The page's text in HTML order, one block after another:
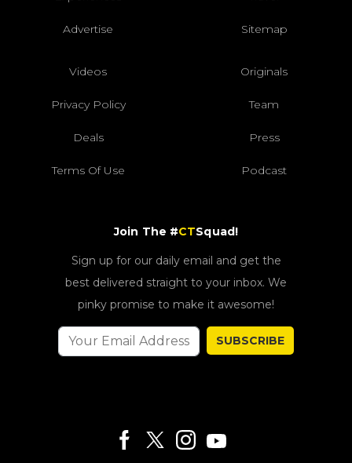
Advertise Sitemap
Videos Originals
Privacy Policy Team
Deals Press
Terms Of Use Podcast
Join The #CTSquad!
Sign up for our daily email and get the
best delivered straight to your inbox. We
pinky promise to make it awesome!
SUBSCRIBE